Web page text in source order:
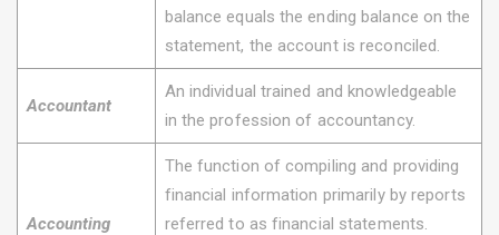
balance equals the ending balance on the
statement, the account is reconciled.
Accountant
An individual trained and knowledgeable
in the profession of accountancy.
Accounting
The function of compiling and providing
financial information primarily by reports
referred to as financial statements.